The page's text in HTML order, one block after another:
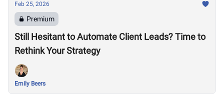
Feb 25, 2026
Premium
Still Hesitant to Automate Client Leads? Time to
Rethink Your Strategy
Emily Beers